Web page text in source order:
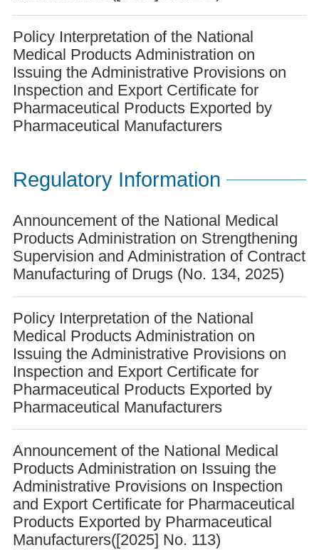
Policy Interpretation of the National
Medical Products Administration on
Issuing the Administrative Provisions on
Inspection and Export Certificate for
Pharmaceutical Products Exported by
Pharmaceutical Manufacturers
Regulatory Information
Announcement of the National Medical
Products Administration on Strengthening
Supervision and Administration of Contract
Manufacturing of Drugs (No. 134, 2025)
Policy Interpretation of the National
Medical Products Administration on
Issuing the Administrative Provisions on
Inspection and Export Certificate for
Pharmaceutical Products Exported by
Pharmaceutical Manufacturers
Announcement of the National Medical
Products Administration on Issuing the
Administrative Provisions on Inspection
and Export Certificate for Pharmaceutical
Products Exported by Pharmaceutical
Manufacturers([2025] No. 113)